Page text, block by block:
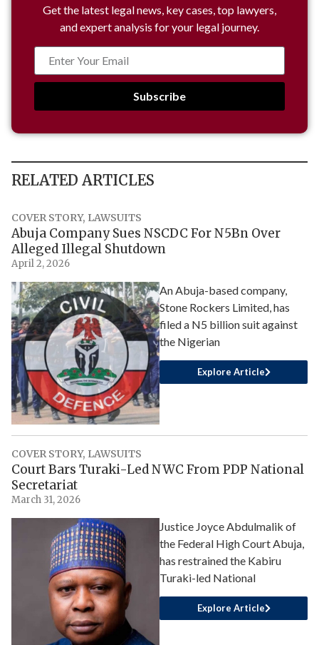
Get the latest legal news, key cases, top lawyers,
and expert analysis for your legal journey.
Subscribe
RELATED ARTICLES
COVER STORY, LAWSUITS
Abuja Company Sues NSCDC For N5Bn Over
Alleged Illegal Shutdown
April 2, 2026
An Abuja-based company,
Stone Rockers Limited, has
filed a N5 billion suit against
the Nigerian
Explore Article
COVER STORY, LAWSUITS
Court Bars Turaki-Led NWC From PDP National
Secretariat
March 31, 2026
Justice Joyce Abdulmalik of
the Federal High Court Abuja,
has restrained the Kabiru
Turaki-led National
Explore Article